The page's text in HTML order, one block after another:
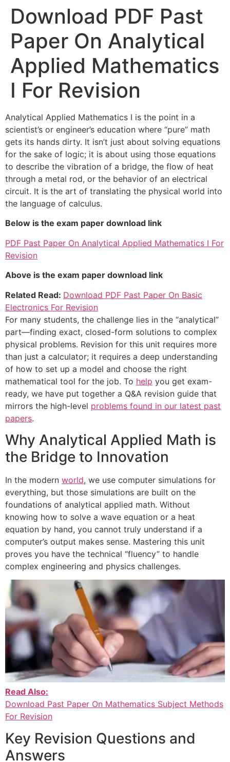
Download PDF Past
Paper On Analytical
Applied Mathematics
I For Revision
Analytical Applied Mathematics I is the point in a
scientist’s or engineer’s education where “pure” math
gets its hands dirty. It isn’t just about solving equations
for the sake of logic; it is about using those equations
to describe the vibration of a bridge, the flow of heat
through a metal rod, or the behavior of an electrical
circuit. It is the art of translating the physical world into
the language of calculus.
Below is the exam paper download link
PDF Past Paper On Analytical Applied Mathematics I For
Revision
Above is the exam paper download link
Related Read: Download PDF Past Paper On Basic
Electronics For Revision
For many students, the challenge lies in the “analytical”
part—finding exact, closed-form solutions to complex
physical problems. Revision for this unit requires more
than just a calculator; it requires a deep understanding
of how to set up a model and choose the right
mathematical tool for the job. To help you get exam-
ready, we have put together a Q&A revision guide that
mirrors the high-level problems found in our latest past
papers.
Why Analytical Applied Math is
the Bridge to Innovation
In the modern world, we use computer simulations for
everything, but those simulations are built on the
foundations of analytical applied math. Without
knowing how to solve a wave equation or a heat
equation by hand, you cannot truly understand if a
computer’s output makes sense. Mastering this unit
proves you have the technical “fluency” to handle
complex engineering and physics challenges.
Read Also:
Download Past Paper On Mathematics Subject Methods
For Revision
Key Revision Questions and
Answers